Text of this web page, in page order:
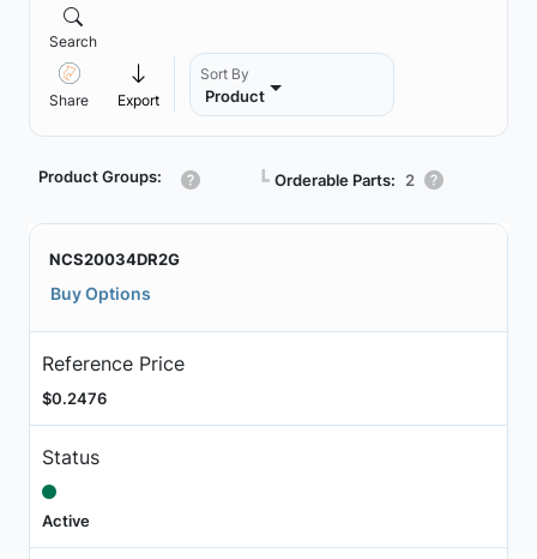
Search
Share Export
Sort By
Product
Product Groups: ┗ Orderable Parts: 2
NCS20034DR2G
Buy Options
Reference Price
$0.2476
Status
Active